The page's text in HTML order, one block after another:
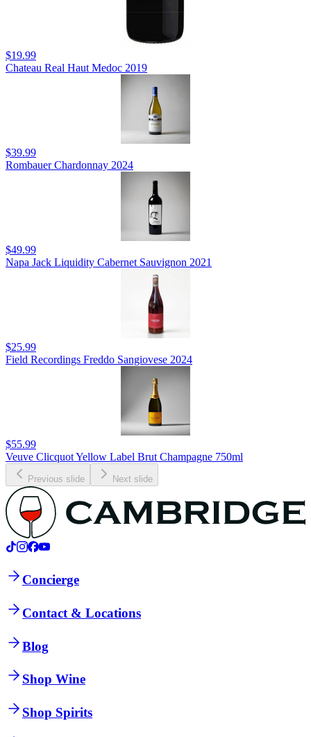
$19.99
Chateau Real Haut Medoc 2019
$39.99
Rombauer Chardonnay 2024
$49.99
Napa Jack Liquidity Cabernet Sauvignon 2021
$25.99
Field Recordings Freddo Sangiovese 2024
$55.99
Veuve Clicquot Yellow Label Brut Champagne 750ml
Previous slide Next slide
Concierge
Contact & Locations
Blog
Shop Wine
Shop Spirits